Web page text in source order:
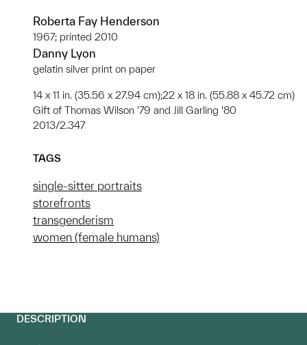
Roberta Fay Henderson
1967; printed 2010
Danny Lyon
gelatin silver print on paper
14 x 11 in. (35.56 x 27.94 cm);22 x 18 in. (55.88 x 45.72 cm)
Gift of Thomas Wilson '79 and Jill Garling '80
2013/2.347
TAGS
single-sitter portraits
storefronts
transgenderism
women (female humans)
DESCRIPTION